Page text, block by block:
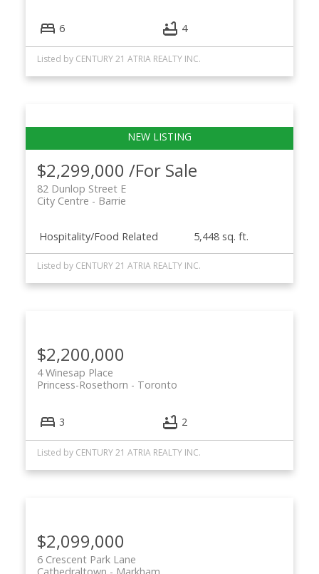
6 4
Listed by CENTURY 21 ATRIA REALTY INC.
$2,299,000 /For Sale
82 Dunlop Street E
Barrie
City Centre
Hospitality/Food Related 5,448 sq. ft.
Listed by CENTURY 21 ATRIA REALTY INC.
$2,200,000
4 Winesap Place
Toronto
Princess-Rosethorn
3 2
Listed by CENTURY 21 ATRIA REALTY INC.
$2,099,000
6 Crescent Park Lane